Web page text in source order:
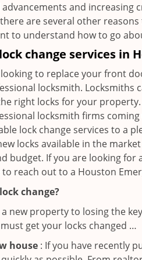
and increasing
are several other
to understand how to go
lock change services in
to replace your front
locksmith. Locksmiths
right locks for your
locksmith firms
lock change services to a
locks available in the
budget. If you are looking for
reach out to a Houston
change?
new property to losing the
get your locks changed …
house : If you have recently